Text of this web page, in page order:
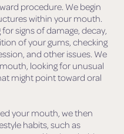
procedure. We begin
within your mouth.
signs of damage, decay,
of your gums, checking
and other issues. We
looking for unusual
might point toward oral
your mouth, we then
habits, such as